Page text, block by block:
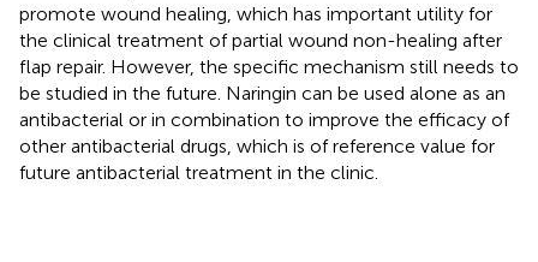
promote wound healing, which has important utility for
the clinical treatment of partial wound non-healing after
flap repair. However, the specific mechanism still needs to
be studied in the future. Naringin can be used alone as an
antibacterial or in combination to improve the efficacy of
other antibacterial drugs, which is of reference value for
future antibacterial treatment in the clinic.